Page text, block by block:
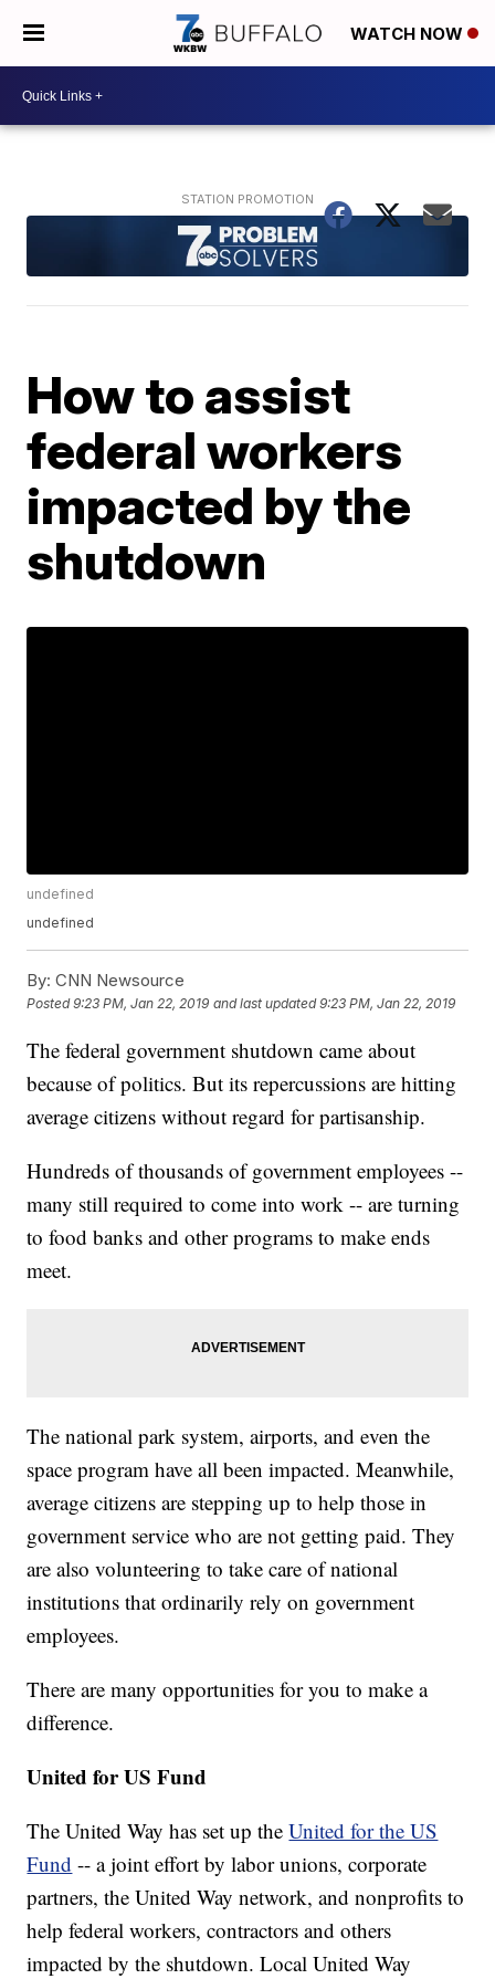
WATCH NOW
How to assist
federal workers
impacted by the
shutdown
undefined
undefined
By: CNN Newsource
Posted9:23 PM, Jan 22, 2019 and last updated 9:23 PM, Jan 22, 2019
The federal government shutdown came about
because of politics. But its repercussions are hitting
average citizens without regard for partisanship.
Hundreds of thousands of government employees --
many still required to come into work -- are turning
to food banks and other programs to make ends
meet.
The national park system, airports, and even the
space program have all been impacted. Meanwhile,
average citizens are stepping up to help those in
government service who are not getting paid. They
are also volunteering to take care of national
institutions that ordinarily rely on government
employees.
There are many opportunities for you to make a
difference.
United for US Fund
The United Way has set up theUnited for the US
Fund -- a joint effort by labor unions, corporate
partners, the United Way network, and nonprofits to
help federal workers, contractors and others
impacted by the shutdown. Local United Way